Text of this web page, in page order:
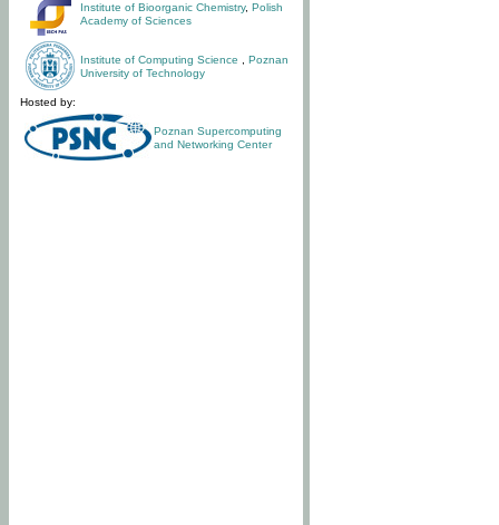
Institute of Bioorganic Chemistry, Polish
Academy of Sciences
Institute of Computing Science
Poznan
University of Technology
Hosted by:
Poznan Supercomputing
and Networking Center